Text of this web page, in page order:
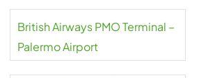
British Airways PMO Terminal –
Palermo Airport